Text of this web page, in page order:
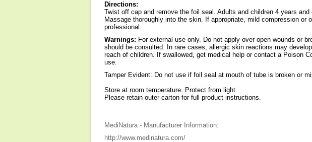
Directions:
Twist off cap and remove the foil seal. Adults and children 4 years
Massage thoroughly into the skin. If appropriate, mild compression
professional.
Warnings: For external use only. Do not apply over open wounds or
should be consulted. In rare cases, allergic skin reactions may
reach of children. If swallowed, get medical help or contact a Poison
use.
Tamper Evident: Do not use if foil seal at mouth of tube is broken or
Store at room temperature. Protect from light.
Please retain outer carton for full product instructions.
MediNatura - Manufacturer Information:
http://www.medinatura.com/